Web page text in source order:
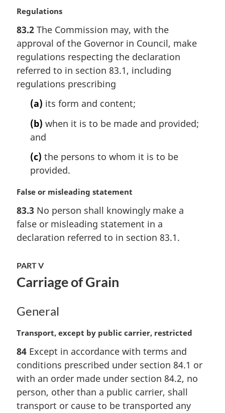
o
t
:
M
r
g
i
n
l
Regulations
83.2 The Commission may, with the
approval of the Governor in Council, make
regulations respecting the declaration
referred to in section 83.1, including
regulations prescribing
(a) its form and content;
(b) when it is to be made and provided;
and
(c) the persons to whom it is to be
provided.
M
r
g
i
l
n
e
False or misleading statement
83.3 No person shall knowingly make a
false or misleading statement in a
declaration referred to in section 83.1.
PART V
Carriage of Grain
General
M
r
g
i
n
a
l
Transport, except by public carrier, restricted
84 Except in accordance with terms and
conditions prescribed under section 84.1 or
with an order made under section 84.2, no
person, other than a public carrier, shall
transport or cause to be transported any